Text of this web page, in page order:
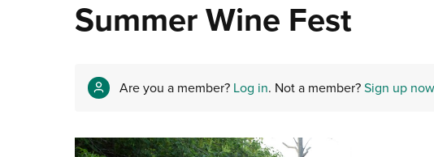
Summer Wine Fest
Are you a member? Log in. Not a member? Sign up now